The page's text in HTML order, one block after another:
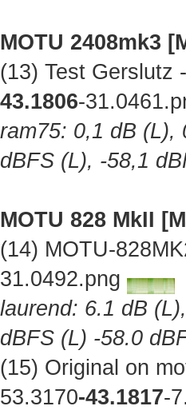
MOTU 2408mk3
(13) Test Gerslutz
43.1806-
ram75: 0,1 dB (L),
dBFS (L), -58,1
MOTU 828 MkII
(14) MOTU-
31.0492.png
laurend: 6.1 dB
dBFS (L) -58.0
(15) Original on
53.3170-43.1817-